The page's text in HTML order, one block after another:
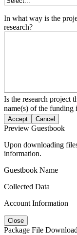
In what way is the
research?
Is the research project
name(s) of the funding
Accept Cancel
Preview Guestbook
Upon downloading
information.
Guestbook Name
Collected Data
Account Information
Close
Package File Download